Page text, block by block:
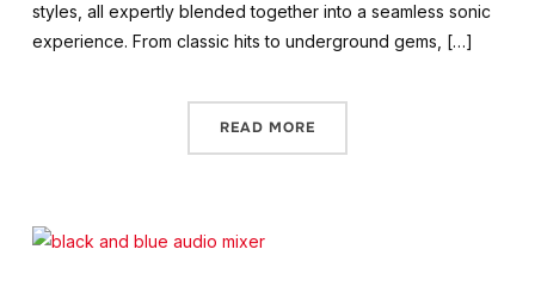
styles, all expertly blended together into a seamless sonic
experience. From classic hits to underground gems, […]
READ MORE